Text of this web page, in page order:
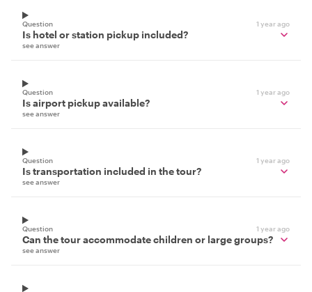
Question 1 year ago
Is hotel or station pickup included?
see answer
Question 1 year ago
Is airport pickup available?
see answer
Question 1 year ago
Is transportation included in the tour?
see answer
Question 1 year ago
Can the tour accommodate children or large groups?
see answer